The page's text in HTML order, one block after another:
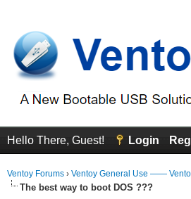
Hello There, Guest! Login
Ventoy Forums › Ventoy General Use ——
The best way to boot DOS ???